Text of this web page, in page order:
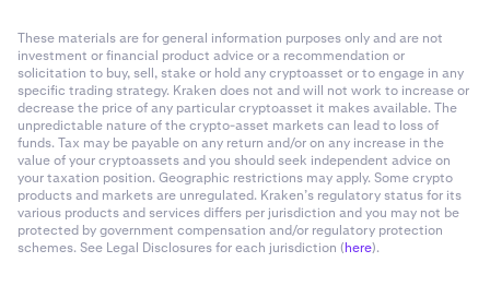
These materials are for general information purposes only and are not
investment or financial product advice or a recommendation or
solicitation to buy, sell, stake or hold any cryptoasset or to engage in any
specific trading strategy. Kraken does not and will not work to increase or
decrease the price of any particular cryptoasset it makes available. The
unpredictable nature of the crypto-asset markets can lead to loss of
funds. Tax may be payable on any return and/or on any increase in the
value of your cryptoassets and you should seek independent advice on
your taxation position. Geographic restrictions may apply. Some crypto
products and markets are unregulated. Kraken’s regulatory status for its
various products and services differs per jurisdiction and you may not be
protected by government compensation and/or regulatory protection
schemes. See Legal Disclosures for each jurisdiction (here).